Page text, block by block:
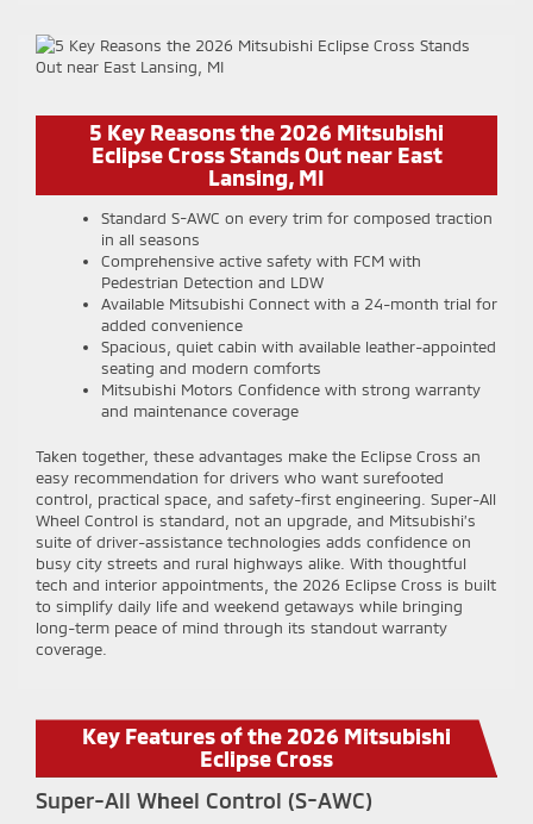
5 Key Reasons the 2026 Mitsubishi
Eclipse Cross Stands Out near East
Lansing, MI
Standard S-AWC on every trim for composed traction
in all seasons
Comprehensive active safety with FCM with
Pedestrian Detection and LDW
Available Mitsubishi Connect with a 24-month trial for
added convenience
Spacious, quiet cabin with available leather-appointed
seating and modern comforts
Mitsubishi Motors Confidence with strong warranty
and maintenance coverage
Taken together, these advantages make the Eclipse Cross an
easy recommendation for drivers who want surefooted
control, practical space, and safety-first engineering. Super-All
Wheel Control is standard, not an upgrade, and Mitsubishi’s
suite of driver-assistance technologies adds confidence on
busy city streets and rural highways alike. With thoughtful
tech and interior appointments, the 2026 Eclipse Cross is built
to simplify daily life and weekend getaways while bringing
long-term peace of mind through its standout warranty
coverage.
Key Features of the 2026 Mitsubishi
Eclipse Cross
Super-All Wheel Control (S-AWC)